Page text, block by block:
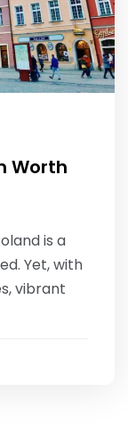
Worth
is a
Yet, with
vibrant